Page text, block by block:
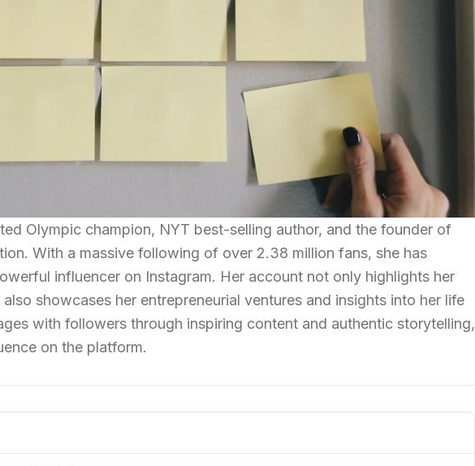
Olympic champion, NYT best-selling author, and the founder of
With a massive following of over 2.38 million fans, she has
influencer on Instagram. Her account not only highlights her
showcases her entrepreneurial ventures and insights into her life
with followers through inspiring content and authentic storytelling,
on the platform.